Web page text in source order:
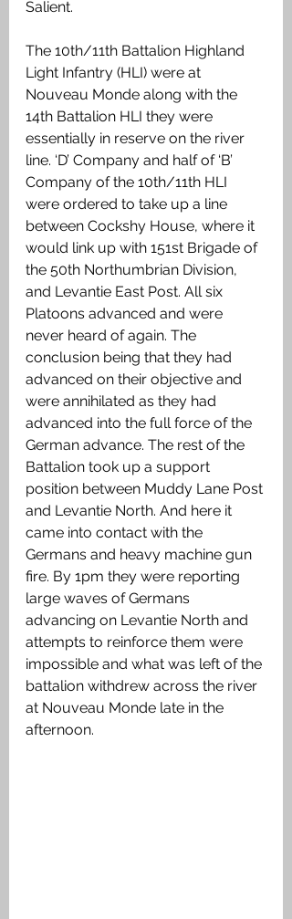
Salient.
The 10th/11th Battalion Highland
Light Infantry (HLI) were at
Nouveau Monde along with the
14th Battalion HLI they were
essentially in reserve on the river
line. ‘D’ Company and half of ‘B’
Company of the 10th/11th HLI
were ordered to take up a line
between Cockshy House, where it
would link up with 151st Brigade of
the 50th Northumbrian Division,
and Levantie East Post. All six
Platoons advanced and were
never heard of again. The
conclusion being that they had
advanced on their objective and
were annihilated as they had
advanced into the full force of the
German advance. The rest of the
Battalion took up a support
position between Muddy Lane Post
and Levantie North. And here it
came into contact with the
Germans and heavy machine gun
fire. By 1pm they were reporting
large waves of Germans
advancing on Levantie North and
attempts to reinforce them were
impossible and what was left of the
battalion withdrew across the river
at Nouveau Monde late in the
afternoon.